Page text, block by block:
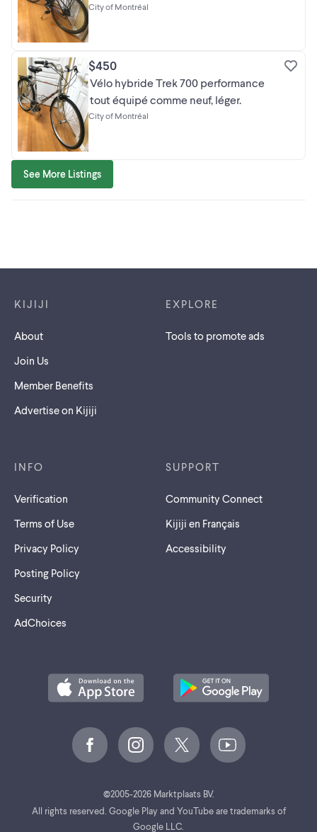
City of Montréal
$450
Vélo hybride Trek 700 performance
tout équipé comme neuf, léger.
City of Montréal
See More Listings
KIJIJI
About
Join Us
Member Benefits
Advertise on Kijiji
EXPLORE
Tools to promote ads
INFO
Verification
Terms of Use
Privacy Policy
Posting Policy
Security
AdChoices
SUPPORT
Community Connect
Kijiji en Français
Accessibility
©2005-2026 Marktplaats BV.
All rights reserved. Google Play and YouTube are trademarks of
Google LLC.